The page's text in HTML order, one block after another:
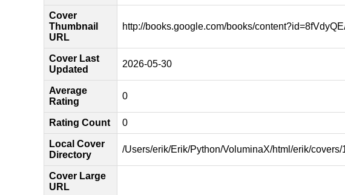
Cover
Thumbnail
URL
http://books.google.com/books/
Cover Last
Updated
2026-05-30
Average
Rating
0
Rating Count 0
Local Cover
Directory
/Users/erik/Erik/Python/VoluminaX/html/erik/covers/
Cover Large
URL